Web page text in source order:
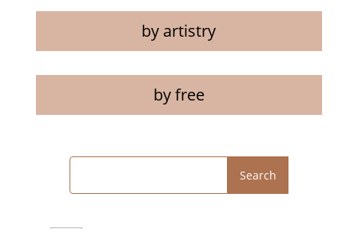
by artistry
by free
Search